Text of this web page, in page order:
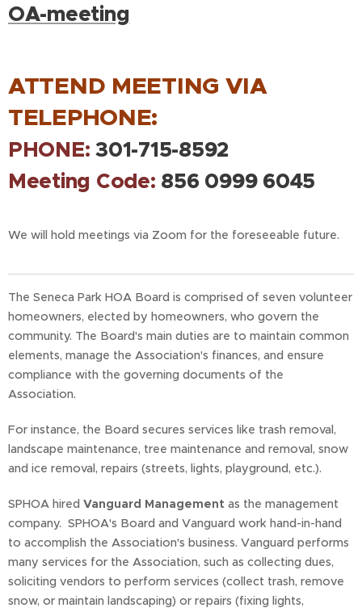
OA-meeting
ATTEND MEETING VIA
TELEPHONE:
PHONE: 301-715-8592
Meeting Code: 856 0999 6045
We will hold meetings via Zoom for the foreseeable future.
The Seneca Park HOA Board is comprised of seven volunteer
homeowners, elected by homeowners, who govern the
community. The Board's main duties are to maintain common
elements, manage the Association's finances, and ensure
compliance with the governing documents of the
Association.
For instance, the Board secures services like trash removal,
landscape maintenance, tree maintenance and removal, snow
and ice removal, repairs (streets, lights, playground, etc.).
SPHOA hired Vanguard Management as the management
company. SPHOA's Board and Vanguard work hand-in-hand
to accomplish the Association's business. Vanguard performs
many services for the Association, such as collecting dues,
soliciting vendors to perform services (collect trash, remove
snow, or maintain landscaping) or repairs (fixing lights,